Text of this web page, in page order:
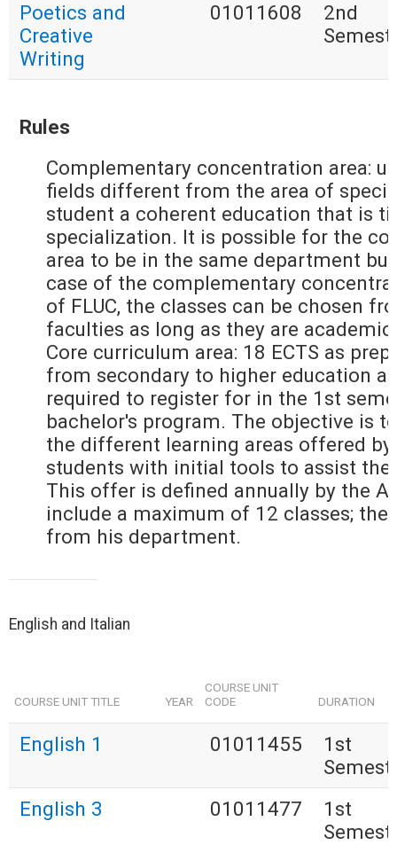
Poetics and
Creative
Writing
01011608
2nd
Rules
Complementary concentration area:
fields different from the area of
student a coherent education that is
specialization. It is possible for the
area to be in the same department
case of the complementary
of FLUC, the classes can be chosen
faculties as long as they are
Core curriculum area: 18 ECTS as
from secondary to higher education
required to register for in the 1st
bachelor's program. The objective is
the different learning areas offered
students with initial tools to assist
This offer is defined annually by the
include a maximum of 12 classes;
from his department.
English and Italian
COURSE UNIT TITLE YEAR
COURSE UNIT
CODE
DURATION
English 1 01011455
1st
English 3
01011477
1st